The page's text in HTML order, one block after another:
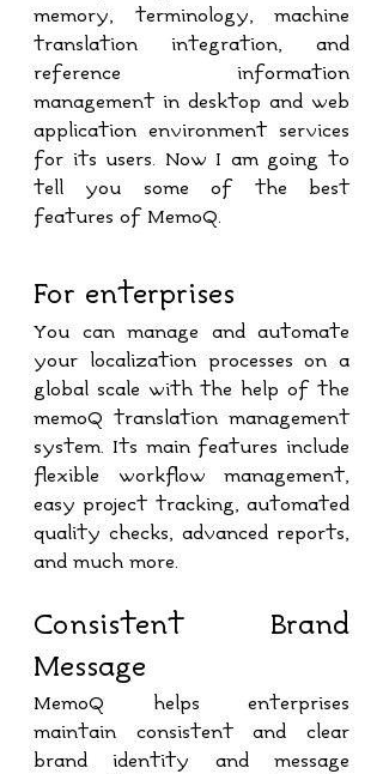
memory, terminology, machine
translation integration, and
reference information
management in desktop and web
application environment services
for its users. Now I am going to
tell you some of the best
features of MemoQ.
For enterprises
You can manage and automate
your localization processes on a
global scale with the help of the
memoQ translation management
system. Its main features include
flexible workflow management,
easy project tracking, automated
quality checks, advanced reports,
and much more.
Consistent Brand
Message
MemoQ helps enterprises
maintain consistent and clear
brand identity and message